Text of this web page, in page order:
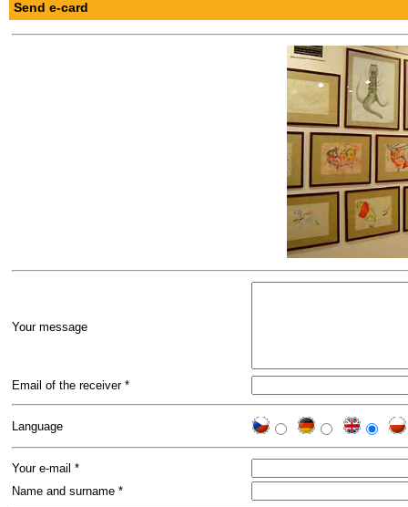
Send e-card
Your message
Email of the receiver *
Language
Your e-mail *
Name and surname *